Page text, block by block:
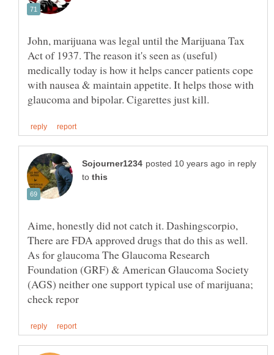
John, marijuana was legal until the Marijuana Tax
Act of 1937. The reason it's seen as (useful)
medically today is how it helps cancer patients cope
with nausea & maintain appetite. It helps those with
in reply
to
Aime, honestly did not catch it. Dashingscorpio,
There are FDA approved drugs that do this as well.
As for glaucoma The Glaucoma Research
Foundation (GRF) & American Glaucoma Society
(AGS) neither one support typical use of marijuana;